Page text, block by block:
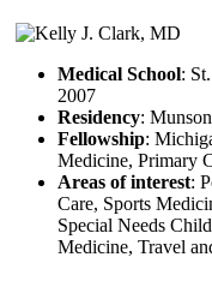
Medical School:
2007
Residency:
Fellowship:
Medicine, Primary
Areas of interest:
Care, Sports
Special Needs
Medicine, Travel